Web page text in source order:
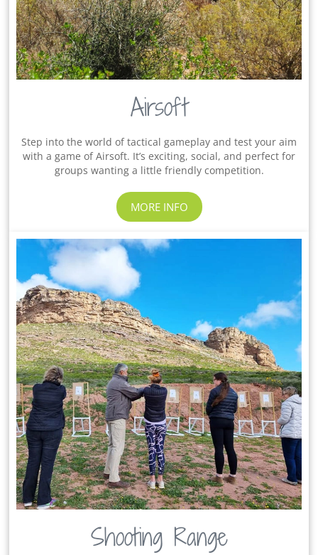
Airsoft
Step into the world of tactical gameplay and test your aim
with a game of Airsoft. It’s exciting, social, and perfect for
groups wanting a little friendly competition.
MORE INFO
Shooting Range